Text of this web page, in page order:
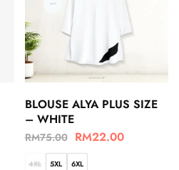
BLOUSE ALYA PLUS SIZE
– WHITE
RM75.00 RM22.00
4XL 5XL 6XL